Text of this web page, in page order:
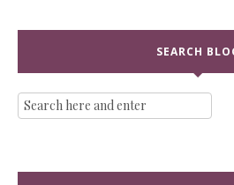
SEARCH